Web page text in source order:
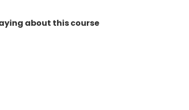
about this course